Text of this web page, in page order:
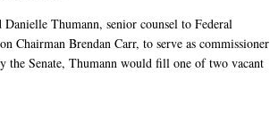
Thumann, senior counsel to Federal
Chairman Brendan Carr, to serve as commissioner
the Senate, Thumann would fill one of two vacant